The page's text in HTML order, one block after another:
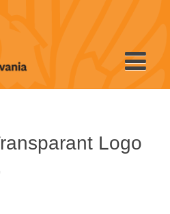
Logo